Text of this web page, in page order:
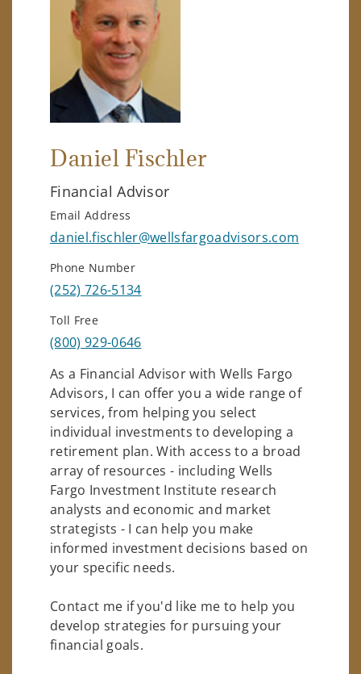
Daniel Fischler
Financial Advisor
Email Address
daniel.fischler@wellsfargoadvisors.com
Phone Number
(252) 726-5134
Toll Free
(800) 929-0646
As a Financial Advisor with Wells Fargo
Advisors, I can offer you a wide range of
services, from helping you select
individual investments to developing a
retirement plan. With access to a broad
array of resources - including Wells
Fargo Investment Institute research
analysts and economic and market
strategists - I can help you make
informed investment decisions based on
your specific needs.
Contact me if you'd like me to help you
develop strategies for pursuing your
financial goals.